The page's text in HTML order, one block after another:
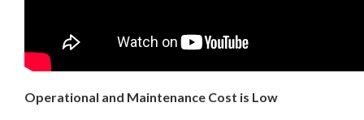
Operational and Maintenance Cost is Low